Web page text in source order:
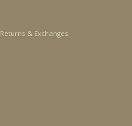
Returns & Exchanges